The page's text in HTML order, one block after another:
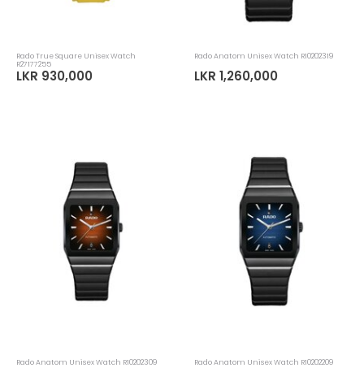
Rado True Square Unisex Watch
R27177255
LKR 930,000
Rado Anatom Unisex Watch R10202319
LKR 1,260,000
Rado Anatom Unisex Watch R10202309 Rado Anatom Unisex Watch R10202209